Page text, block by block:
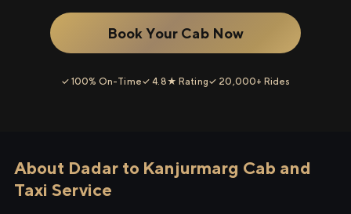
Book Your Cab Now
✓ 100% On-Time✓ 4.8★ Rating✓ 20,000+ Rides
About Dadar to Kanjurmarg Cab and
Taxi Service